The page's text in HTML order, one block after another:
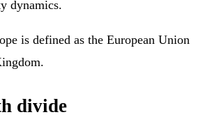
dynamics.
is defined as the European Union
divide